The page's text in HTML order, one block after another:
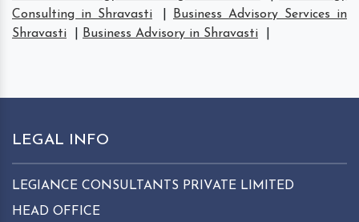
Consulting in Shravasti
Business Advisory Services in
Shravasti
Business Advisory in Shravasti
LEGAL INFO
LEGIANCE CONSULTANTS PRIVATE LIMITED
HEAD OFFICE